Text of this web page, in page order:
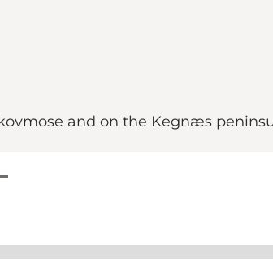
and on the Kegnæs